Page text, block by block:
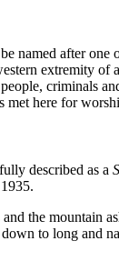
named after
extremity
criminals
met here for
described as a
the mountain
to long and